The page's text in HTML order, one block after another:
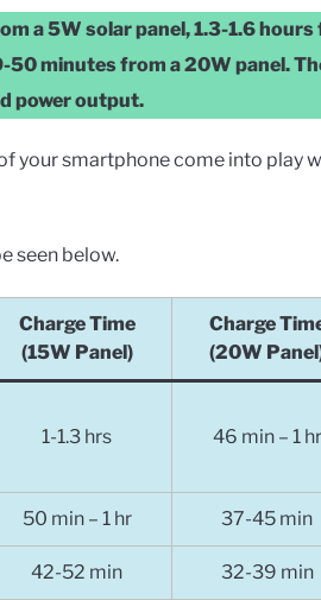
a 5W solar panel, 1.3-1.6 hours
50 minutes from a 20W panel.
power output.
your smartphone come into play
seen below.
Charge Time
(15W Panel)
Charge
(20W
1-1.3 hrs 46 min – 1 hr
50 min – 1 hr 37-45 min
42-52 min 32-39 min